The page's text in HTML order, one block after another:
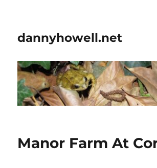
dannyhowell.net
Manor Farm At